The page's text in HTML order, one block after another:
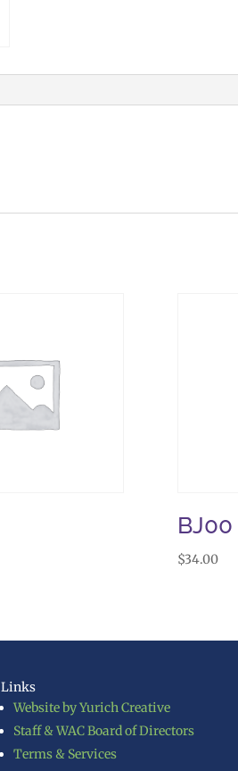
BJ00
$34.00
Links
Website by Yurich Creative
Staff & WAC Board of Directors
Terms & Services